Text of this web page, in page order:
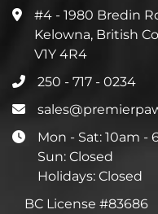
#4 - 1980 Bredin
Kelowna, British
V1Y 4R4
250 - 717 - 0234
Mon - Sat: 10am -
Sun: Closed
Holidays: Closed
BC License #83686